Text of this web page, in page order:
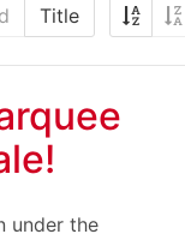
Title
under the